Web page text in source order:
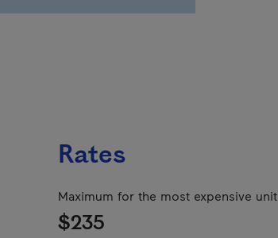
Rates
Maximum for the most expensive unit
$235